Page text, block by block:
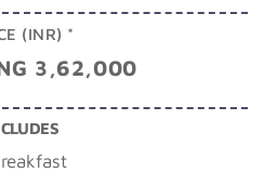
(INR) *
3,62,000